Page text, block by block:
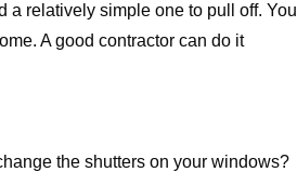
a relatively simple one to pull off. You
A good contractor can do it
the shutters on your windows?